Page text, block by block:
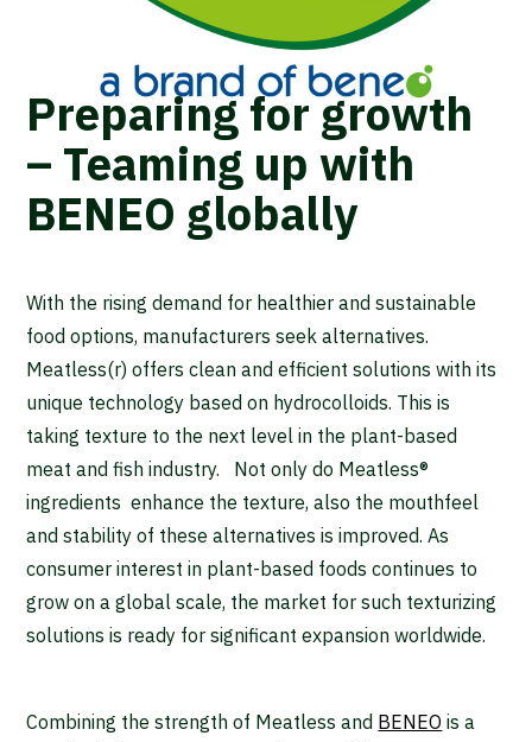
Preparing for growth
– Teaming up with
BENEO globally
With the rising demand for healthier and sustainable
food options, manufacturers seek alternatives.
Meatless(r) offers clean and efficient solutions with its
unique technology based on hydrocolloids. This is
taking texture to the next level in the plant-based
meat and fish industry. Not only do Meatless®
ingredients enhance the texture, also the mouthfeel
and stability of these alternatives is improved. As
consumer interest in plant-based foods continues to
grow on a global scale, the market for such texturizing
solutions is ready for significant expansion worldwide.
Combining the strength of Meatless and BENEO is a